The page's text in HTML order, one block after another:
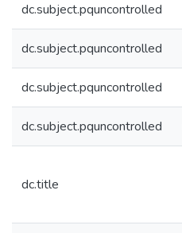
dc.subject.pquncontrolled
dc.subject.pquncontrolled
dc.subject.pquncontrolled
dc.subject.pquncontrolled
dc.title